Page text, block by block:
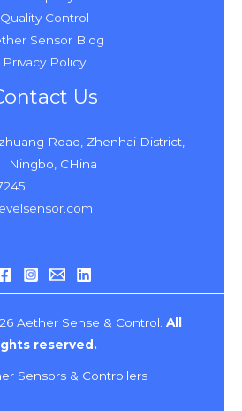
Quality Control
Sensor Blog
Privacy Policy
Us
Road, Zhenhai District,
Ningbo, CHina
Aether Sense & Control. All
reserved.
Sensors & Controllers